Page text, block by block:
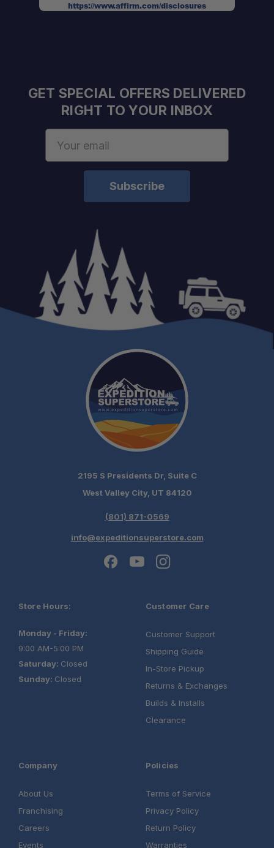
Pack of Four Dividers:
Reduces Clutter:
Improves Accessibility:
Customizable Organization:
Supports Efficient Packing:
Ideal for Drawer Systems:
https://www.affirm.com/disclosures
GET SPECIAL OFFERS DELIVERED
RIGHT TO YOUR INBOX
2195 S Presidents Dr, Suite C
West Valley City, UT 84120
(801) 871-0569
info@expeditionsuperstore.com
Store Hours:
Monday - Friday:
9:00 AM-5:00 PM
Saturday: Closed
Sunday: Closed
Customer Care
Customer Support
Shipping Guide
In-Store Pickup
Returns & Exchanges
Builds & Installs
Clearance
Company
About Us
Franchising
Careers
Events
Policies
Terms of Service
Privacy Policy
Return Policy
Warranties